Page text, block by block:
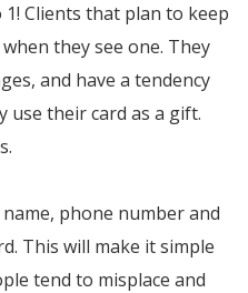
Clients that plan to keep
they see one. They
and have a tendency
use their card as a gift.
phone number and
This will make it simple
tend to misplace and